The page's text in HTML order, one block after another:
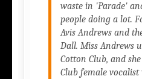
waste in 'Parade'
people doing a lot.
Avis Andrews and
Dall. Miss Andrews
Cotton Club, and
Club female vocalist